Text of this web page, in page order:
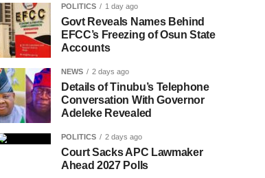
POLITICS 1 day ago
Govt Reveals Names Behind
EFCC’s Freezing of Osun State
Accounts
NEWS 2 days ago
Details of Tinubu’s Telephone
Conversation With Governor
Adeleke Revealed
POLITICS 2 days ago
Court Sacks APC Lawmaker
Ahead 2027 Polls